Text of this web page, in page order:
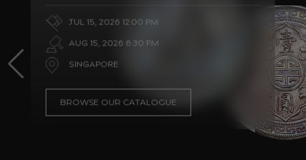
JUL 15, 2026 12:00 PM
AUG 15, 2026 6:30 PM
SINGAPORE
BROWSE OUR CATALOGUE